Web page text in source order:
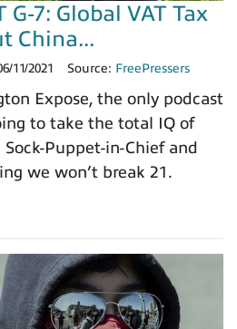
G-7: Global VAT Tax
China...
11/2021 Source: FreePressers
Expose, the only podcast
to take the total IQ of
Puppet-in-Chief and
we won’t break 21.